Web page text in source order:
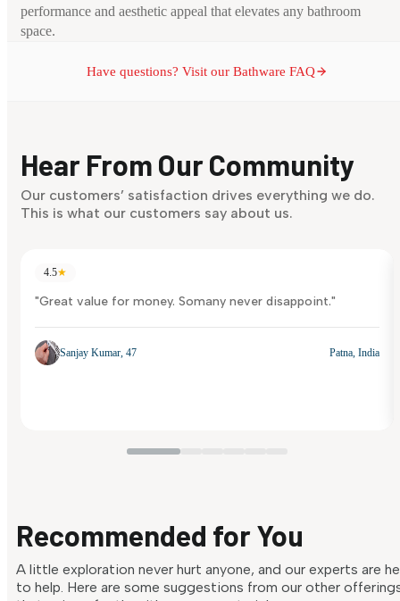
performance and aesthetic appeal that elevates any bathroom
space.
Have questions? Visit our Bathware FAQ
Hear From Our Community
Our customers’ satisfaction drives everything we do.
This is what our customers say about us.
4.5★
"Great value for money. Somany never disappoint."
Sanjay Kumar, 47 Patna, India
Recommended for You
A little exploration never hurt anyone, and our experts are
to help. Here are some suggestions from our other